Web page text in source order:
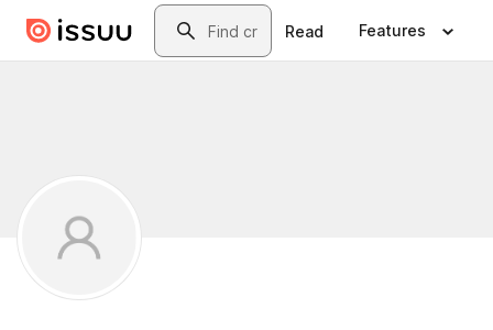
Skip to main contentSearch
Read Features